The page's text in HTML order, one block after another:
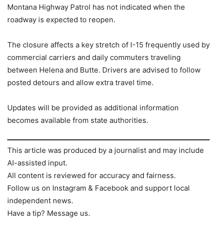
Montana Highway Patrol has not indicated when the
roadway is expected to reopen.
The closure affects a key stretch of I-15 frequently used by
commercial carriers and daily commuters traveling
between Helena and Butte. Drivers are advised to follow
posted detours and allow extra travel time.
Updates will be provided as additional information
becomes available from state authorities.
This article was produced by a journalist and may include
AI-assisted input.
All content is reviewed for accuracy and fairness.
Follow us on Instagram & Facebook and support local
independent news.
Have a tip? Message us.